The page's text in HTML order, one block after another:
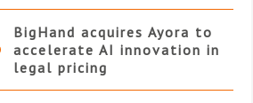
BigHand acquires Ayora to
accelerate AI innovation in
legal pricing